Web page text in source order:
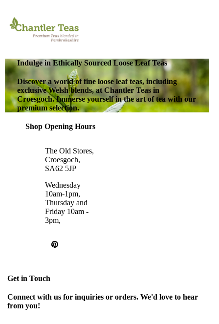
Indulge in Ethically Sourced Loose Leaf Teas
Discover a world of fine loose leaf teas, including
exclusive Welsh blends, at Chantler Teas in
Croesgoch. Immerse yourself in the art of tea with our
premium selection.
Shop Opening Hours
The Old Stores,
Croesgoch,
SA62 5JP
Wednesday
10am-1pm,
Thursday and
Friday 10am -
3pm,
Get in Touch
Connect with us for inquiries or orders. We'd love to hear
from you!